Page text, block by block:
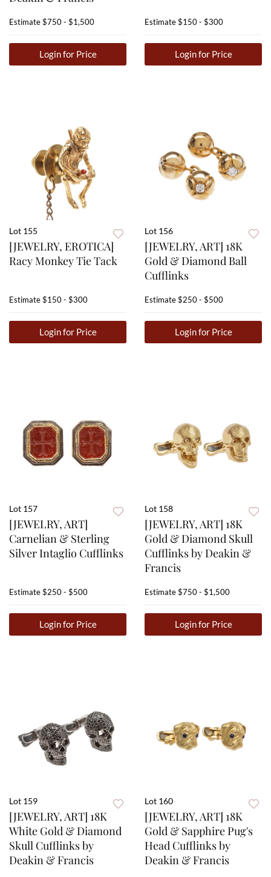
Estimate$750 - $1,500
Login for Price
Estimate$150 - $300
Login for Price
Lot 155
[JEWELRY, EROTICA]
Racy Monkey Tie Tack
Estimate$150 - $300
Login for Price
Lot 156
[JEWELRY, ART] 18K
Gold & Diamond Ball
Cufflinks
Estimate$250 - $500
Login for Price
Lot 157
[JEWELRY, ART]
Carnelian & Sterling
Silver Intaglio Cufflinks
Estimate$250 - $500
Login for Price
Lot 158
[JEWELRY, ART] 18K
Gold & Diamond Skull
Cufflinks by Deakin &
Francis
Estimate$750 - $1,500
Login for Price
Lot 159
[JEWELRY, ART] 18K
White Gold & Diamond
Skull Cufflinks by
Deakin & Francis
Lot 160
[JEWELRY, ART] 18K
Gold & Sapphire Pug's
Head Cufflinks by
Deakin & Francis